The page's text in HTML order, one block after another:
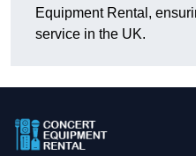
Equipment Rental,
service in the UK.